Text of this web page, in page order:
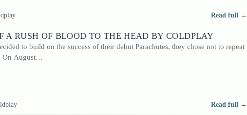
Read full →
A RUSH OF BLOOD TO THE HEAD BY COLDPLAY
to build on the success of their debut Parachutes, they chose not to repeat
On August…
Read full →